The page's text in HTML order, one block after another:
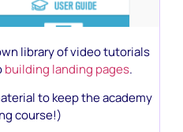
library of video tutorials
building landing pages.
to keep the academy
course!)